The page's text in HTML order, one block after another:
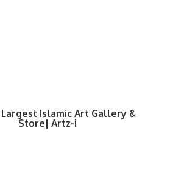
Largest Islamic Art Gallery &
Store| Artz-i